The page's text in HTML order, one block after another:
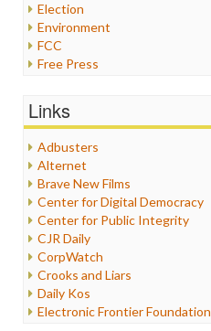
Election
Environment
FCC
Free Press
Healthcare
Internet Freedom
Iran
Iraq
Justice
Labor
Media Bias
News
Politics
Propaganda
Racism
Links
Adbusters
Alternet
Brave New Films
Center for Digital Democracy
Center for Public Integrity
CJR Daily
CorpWatch
Crooks and Liars
Daily Kos
Electronic Frontier Foundation